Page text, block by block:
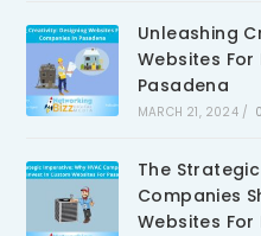
Unleashing
Websites
Pasadena
MARCH 21, 2024 /
The
Companies
Websites For